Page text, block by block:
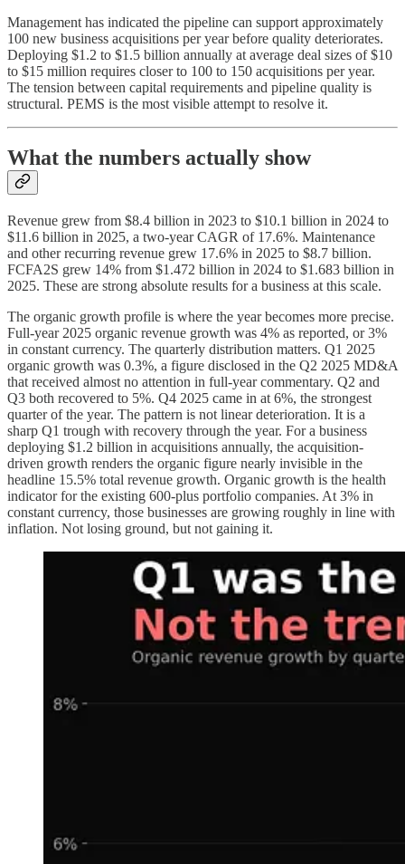
Management has indicated the pipeline can support approximately
100 new business acquisitions per year before quality deteriorates.
Deploying $1.2 to $1.5 billion annually at average deal sizes of $10
to $15 million requires closer to 100 to 150 acquisitions per year.
The tension between capital requirements and pipeline quality is
structural. PEMS is the most visible attempt to resolve it.
What the numbers actually show
Revenue grew from $8.4 billion in 2023 to $10.1 billion in 2024 to
$11.6 billion in 2025, a two-year CAGR of 17.6%. Maintenance
and other recurring revenue grew 17.6% in 2025 to $8.7 billion.
FCFA2S grew 14% from $1.472 billion in 2024 to $1.683 billion in
2025. These are strong absolute results for a business at this scale.
The organic growth profile is where the year becomes more precise.
Full-year 2025 organic revenue growth was 4% as reported, or 3%
in constant currency. The quarterly distribution matters. Q1 2025
organic growth was 0.3%, a figure disclosed in the Q2 2025 MD&A
that received almost no attention in full-year commentary. Q2 and
Q3 both recovered to 5%. Q4 2025 came in at 6%, the strongest
quarter of the year. The pattern is not linear deterioration. It is a
sharp Q1 trough with recovery through the year. For a business
deploying $1.2 billion in acquisitions annually, the acquisition-
driven growth renders the organic figure nearly invisible in the
headline 15.5% total revenue growth. Organic growth is the health
indicator for the existing 600-plus portfolio companies. At 3% in
constant currency, those businesses are growing roughly in line with
inflation. Not losing ground, but not gaining it.